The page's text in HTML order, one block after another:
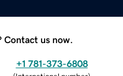
Contact us now.
+1 781-373-6808